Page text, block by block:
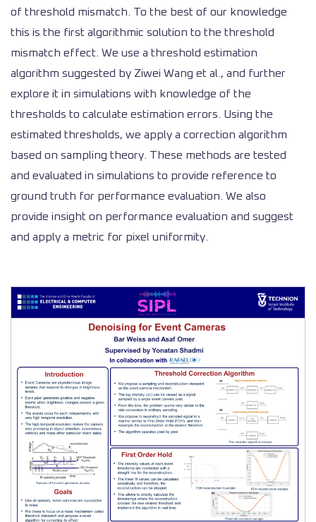
of threshold mismatch. To the best of our knowledge
this is the first algorithmic solution to the threshold
mismatch effect. We use a threshold estimation
algorithm suggested by Ziwei Wang et al., and further
explore it in simulations with knowledge of the
thresholds to calculate estimation errors. Using the
estimated thresholds, we apply a correction algorithm
based on sampling theory. These methods are tested
and evaluated in simulations to provide reference to
ground truth for performance evaluation. We also
provide insight on performance evaluation and suggest
and apply a metric for pixel uniformity.